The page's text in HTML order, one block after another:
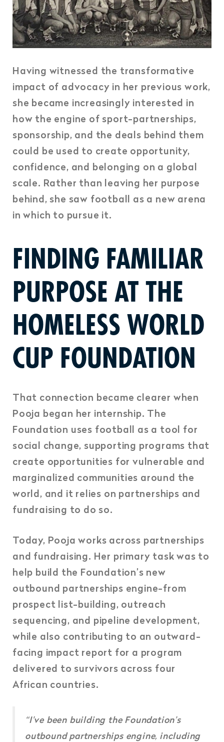
Having witnessed the transformative
impact of advocacy in her previous work,
she became increasingly interested in
how the engine of sport-partnerships,
sponsorship, and the deals behind them
could be used to create opportunity,
confidence, and belonging on a global
scale. Rather than leaving her purpose
behind, she saw football as a new arena
in which to pursue it.
FINDING FAMILIAR
PURPOSE AT THE
HOMELESS WORLD
CUP FOUNDATION
That connection became clearer when
Pooja began her internship. The
Foundation uses football as a tool for
social change, supporting programs that
create opportunities for vulnerable and
marginalized communities around the
world, and it relies on partnerships and
fundraising to do so.
Today, Pooja works across partnerships
and fundraising. Her primary task was to
help build the Foundation’s new
outbound partnerships engine-from
prospect list-building, outreach
sequencing, and pipeline development,
while also contributing to an outward-
facing impact report for a program
delivered to survivors across four
African countries.
“I’ve been building the Foundation’s
outbound partnerships engine, including